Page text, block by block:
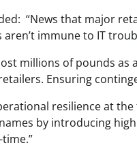
“News that major
immune to IT
lost millions of pounds
Ensuring
resilience at
by introducing